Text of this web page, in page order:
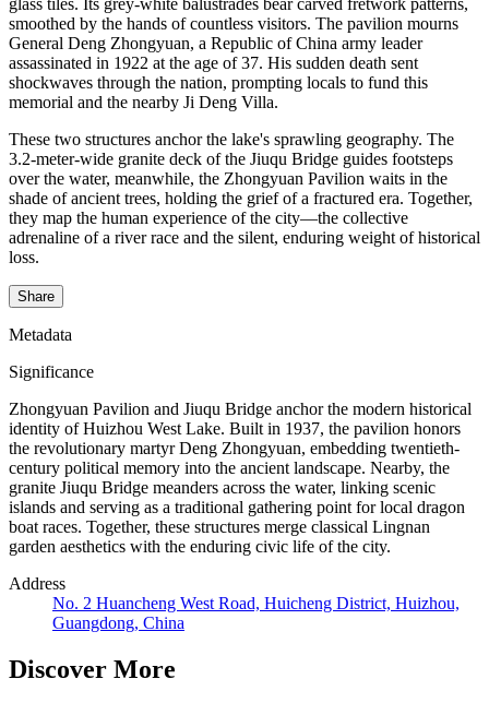
glass tiles. Its grey-white balustrades bear carved fretwork patterns,
smoothed by the hands of countless visitors. The pavilion mourns
General Deng Zhongyuan, a Republic of China army leader
assassinated in 1922 at the age of 37. His sudden death sent
shockwaves through the nation, prompting locals to fund this
memorial and the nearby Ji Deng Villa.
These two structures anchor the lake's sprawling geography. The
3.2-meter-wide granite deck of the Jiuqu Bridge guides footsteps
over the water, meanwhile, the Zhongyuan Pavilion waits in the
shade of ancient trees, holding the grief of a fractured era. Together,
they map the human experience of the city—the collective
adrenaline of a river race and the silent, enduring weight of historical
loss.
Share
Metadata
Significance
Zhongyuan Pavilion and Jiuqu Bridge anchor the modern historical
identity of Huizhou West Lake. Built in 1937, the pavilion honors
the revolutionary martyr Deng Zhongyuan, embedding twentieth-
century political memory into the ancient landscape. Nearby, the
granite Jiuqu Bridge meanders across the water, linking scenic
islands and serving as a traditional gathering point for local dragon
boat races. Together, these structures merge classical Lingnan
garden aesthetics with the enduring civic life of the city.
Address
No. 2 Huancheng West Road, Huicheng District, Huizhou,
Guangdong, China
Discover More